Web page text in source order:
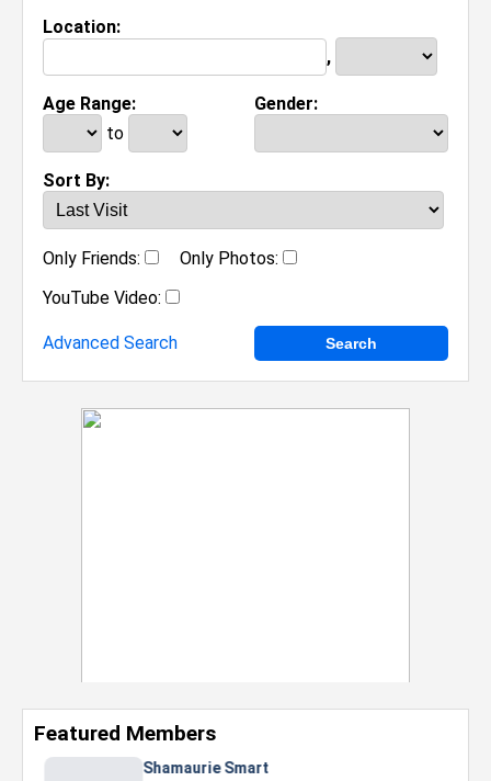
Location:
,
Age Range:
to
Gender:
Sort By:
Only Friends:
Only Photos:
YouTube Video:
Advanced Search
Featured Members
Nevaeh Foster